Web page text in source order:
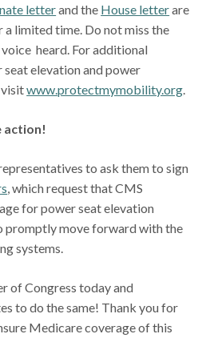
letterand the House letterare
limited time. Do not miss the
heard. For additional
elevation and power
visitwww.protectmymobility.org.
action!
to ask them to sign
, which request that CMS
for power seat elevation
promptly move forward with the
systems.
of Congress today and
to do the same! Thank you for
Medicare coverage of this